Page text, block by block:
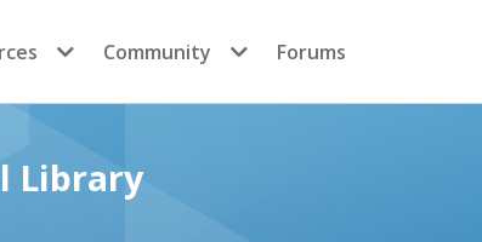
Community Forums
Library